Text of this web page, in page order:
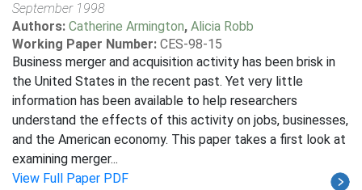
September 1998
Authors: Catherine Armington, Alicia Robb
Working Paper Number: CES-98-15
Business merger and acquisition activity has been brisk in
the United States in the recent past. Yet very little
information has been available to help researchers
understand the effects of this activity on jobs, businesses,
and the American economy. This paper takes a first look at
examining merger...
View Full Paper PDF